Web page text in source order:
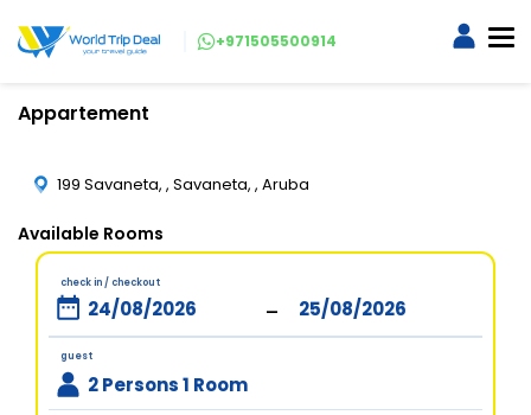
+971505500914
Appartement
199 Savaneta, , Savaneta, , Aruba
Available Rooms
check in / checkout
-
guest
2 Persons 1 Room